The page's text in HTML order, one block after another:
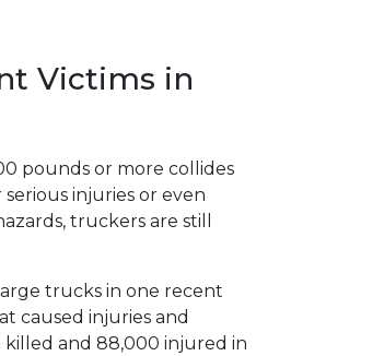
Victims in
pounds or more collides
injuries or even
truckers are still
trucks in one recent
caused injuries and
killed and 88,000 injured in